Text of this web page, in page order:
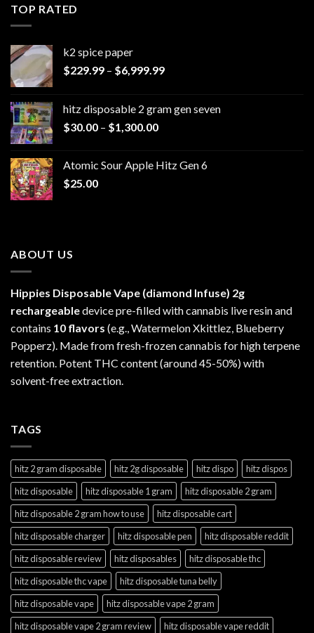
TOP RATED
k2 spice paper​
$229.99 – $6,999.99Price
through
hitz disposable 2 gram gen seven
$30.00 – $1,300.00Price
through
Atomic Sour Apple Hitz Gen 6
$25.00
ABOUT US
Hippies Disposable Vape (diamond Infuse) 2g
rechargeabledevice pre-filled with cannabis live resin and
contains 10 flavors (e.g., Watermelon Xkittlez, Blueberry
Popperz). Made from fresh-frozen cannabis for high terpene
retention. Potent THC content (around 45-50%) with
solvent-free extraction.
TAGS
hitz 2 gram disposable hitz 2g disposable hitz dispo
hitz dispos
hitz disposable
hitz disposable 1 gram
hitz disposable 2 gram
hitz disposable 2 gram how to use
hitz disposable cart
hitz disposable charger
hitz disposable pen
hitz disposable reddit
hitz disposable review
hitz disposables
hitz disposable thc
hitz disposable thc vape
hitz disposable tuna belly
hitz disposable vape
hitz disposable vape 2 gram
hitz disposable vape 2 gram review
hitz disposable vape reddit